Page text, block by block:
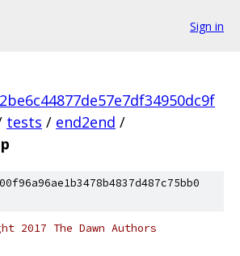
Sign in
tests / end2end /
2017 The Dawn Authors